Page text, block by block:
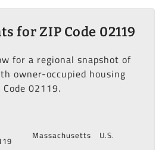
for ZIP Code 02119
for a regional snapshot of
owner-occupied housing
02119.
Massachusetts
U.S.